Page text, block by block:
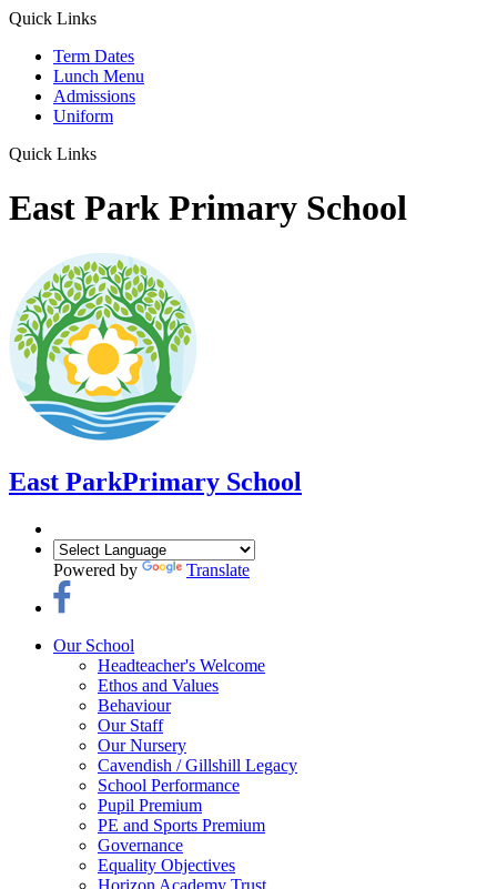
Quick Links
Term Dates
Lunch Menu
Admissions
Uniform
Quick Links
East Park Primary School
East ParkPrimary School
Powered by Translate
Our School
Headteacher's Welcome
Ethos and Values
Behaviour
Our Staff
Our Nursery
Cavendish / Gillshill Legacy
School Performance
Pupil Premium
PE and Sports Premium
Governance
Equality Objectives
Horizon Academy Trust